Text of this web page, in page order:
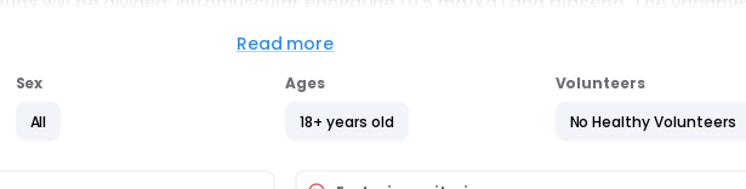
to side effects. The main objective is to verify if the use of intramuscular
is an alternative and usually the first choice for many surgical procedures of
however, the incidence of hypotension can be as high as 50 to 60% in
Read more
Sex
All
Ages
18+ years old
Volunteers
No Healthy Volunteers